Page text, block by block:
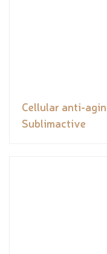
Cellular anti-
Sublimactive